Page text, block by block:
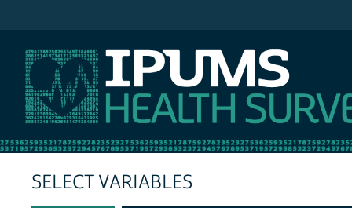
SELECT VARIABLES